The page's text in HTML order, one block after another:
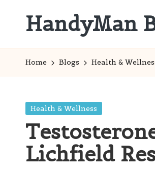
HandyMan
Info
Home Blogs Health &
Posted
Health & Wellness
Lichfield